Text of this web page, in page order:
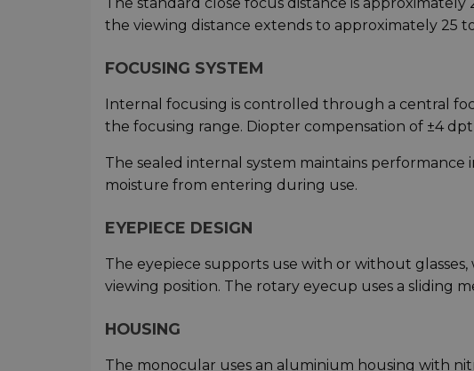
the viewing distance extends to approximately 25
FOCUSING SYSTEM
Internal focusing is controlled through a central
the focusing range. Diopter compensation of ±4
The sealed internal system maintains
moisture from entering during use.
EYEPIECE DESIGN
The eyepiece supports use with or without
viewing position. The rotary eyecup uses a sliding
HOUSING
The monocular uses an aluminium housing with